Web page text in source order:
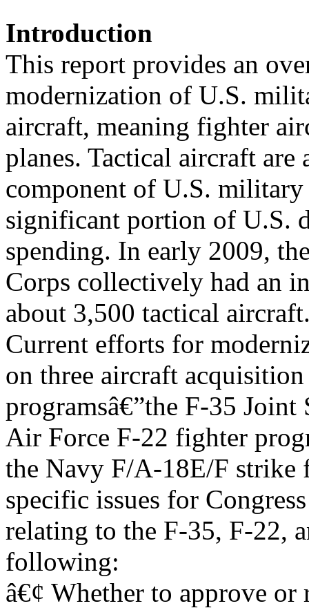
Introduction
This report provides an
modernization of U.S.
aircraft, meaning fighter
planes. Tactical aircraft are
component of U.S.
significant portion of U.S.
spending. In early 2009,
Corps collectively had an
about 3,500 tactical
Current efforts for
on three aircraft acquisition
programsâ€”the F-35
Air Force F-22 fighter
the Navy F/A-18E/F strike
specific issues for
relating to the F-35, F-22,
following:
â€¢ Whether to approve